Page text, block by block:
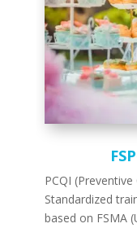
PCQI
Standardized
based on FSMA